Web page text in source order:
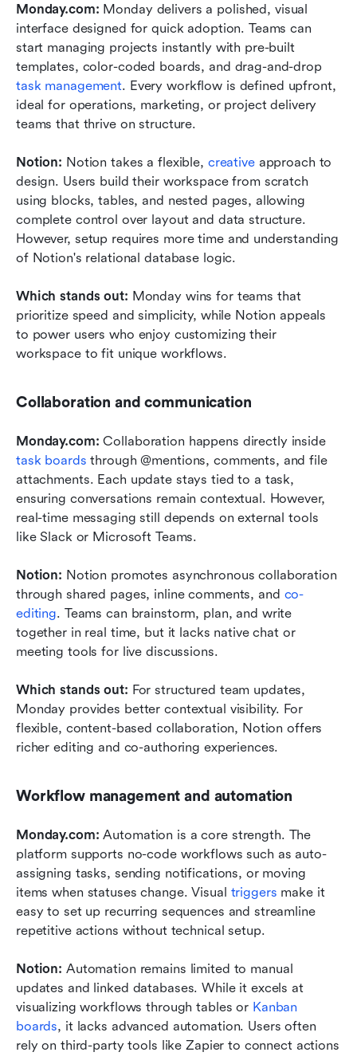
Monday.com: Monday delivers a polished, visual
interface designed for quick adoption. Teams can
start managing projects instantly with pre-built
task management. Every workflow is defined upfront,
ideal for operations, marketing, or project delivery
teams that thrive on structure.
Notion: Notion takes a flexible, creative approach to
design. Users build their workspace from scratch
using blocks, tables, and nested pages, allowing
complete control over layout and data structure.
However, setup requires more time and understanding
of Notion's relational database logic.
Which stands out: Monday wins for teams that
prioritize speed and simplicity, while Notion appeals
to power users who enjoy customizing their
workspace to fit unique workflows.
Collaboration and communication
Monday.com:
Collaboration happens directly inside
task boards through @mentions, comments, and file
attachments. Each update stays tied to a task,
ensuring conversations remain contextual. However,
real-time messaging still depends on external tools
like Slack or Microsoft Teams.
Notion: Notion promotes asynchronous collaboration
through shared pages, inline comments, and co-
editing. Teams can brainstorm, plan, and write
together in real time, but it lacks native chat or
meeting tools for live discussions.
Which stands out: For structured team updates,
Monday provides better contextual visibility. For
flexible, content-based collaboration, Notion offers
richer editing and co-authoring experiences.
Workflow management and automation
Monday.com: Automation is a core strength. The
platform supports no-code workflows such as auto-
assigning tasks, sending notifications, or moving
items when statuses change. Visual triggers make it
easy to set up recurring sequences and streamline
repetitive actions without technical setup.
Notion: Automation remains limited to manual
updates and linked databases. While it excels at
visualizing workflows through tables or Kanban
boards, it lacks advanced automation. Users often
rely on third-party tools like Zapier to connect actions